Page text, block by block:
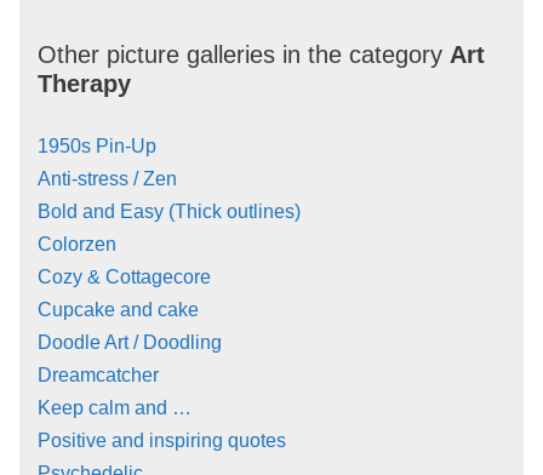
Other picture galleries in the category Art
Therapy
1950s Pin-Up
Anti-stress / Zen
Bold and Easy (Thick outlines)
Colorzen
Cozy & Cottagecore
Cupcake and cake
Doodle Art / Doodling
Dreamcatcher
Keep calm and …
Positive and inspiring quotes